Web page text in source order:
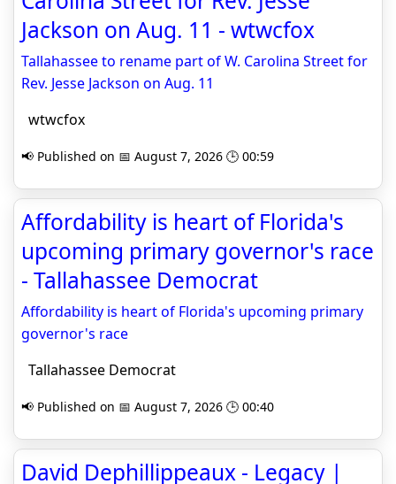
Jackson on Aug. 11 - wtwcfox
Tallahassee to rename part of W. Carolina Street for
Rev. Jesse Jackson on Aug. 11
wtwcfox
📢 Published on 📅 August 7, 2026 🕒 00:59
Affordability is heart of Florida's
upcoming primary governor's race
- Tallahassee Democrat
Affordability is heart of Florida's upcoming primary
governor's race
Tallahassee Democrat
📢 Published on 📅 August 7, 2026 🕒 00:40
David Dephillippeaux - Legacy |